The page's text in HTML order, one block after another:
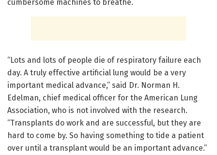
cumbersome machines to breathe.
“Lots and lots of people die of respiratory failure each
day. A truly effective artificial lung would be a very
important medical advance,” said Dr. Norman H.
Edelman, chief medical officer for the American Lung
Association, who is not involved with the research.
“Transplants do work and are successful, but they are
hard to come by. So having something to tide a patient
over until a transplant would be an important advance.”